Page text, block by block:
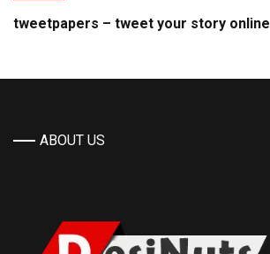
tweetpapers – tweet your story online
ABOUT US